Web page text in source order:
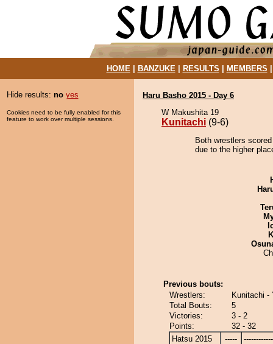
HOME| BANZUKE| RESULTS MEMBERS
Hide results: no yes
Cookies need to be fully enabled for this
feature to work over multiple sessions.
Haru Basho 2015 - Day 6
W Makushita 19
Kunitachi (9-6)
Both wrestlers
due to the higher
Previous bouts:
Wrestlers:
Kunitachi -
Total Bouts:
5
Victories:
3 - 2
Points:
32 - 32
Hatsu 2015
-----